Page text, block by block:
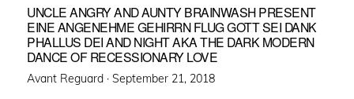
UNCLE ANGRY AND AUNTY BRAINWASH PRESENT
EINE ANGENEHME GEHIRRN FLUG GOTT SEI DANK
PHALLUS DEI AND NIGHT AKA THE DARK MODERN
DANCE OF RECESSIONARY LOVE
Avant Reguard · Posted
September 21, 2018